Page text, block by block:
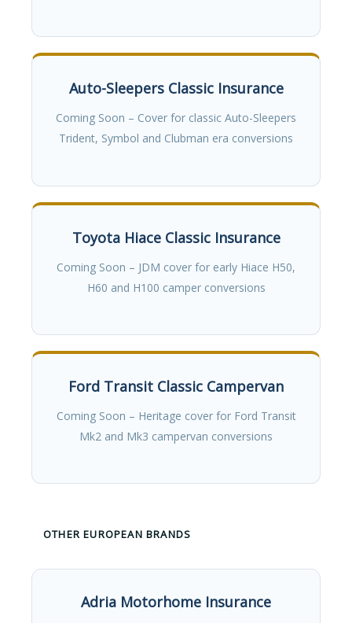
Auto-Sleepers Classic Insurance
Coming Soon – Cover for classic Auto-Sleepers
Trident, Symbol and Clubman era conversions
Toyota Hiace Classic Insurance
Coming Soon – JDM cover for early Hiace H50,
H60 and H100 camper conversions
Ford Transit Classic Campervan
Coming Soon – Heritage cover for Ford Transit
Mk2 and Mk3 campervan conversions
OTHER EUROPEAN BRANDS
Adria Motorhome Insurance